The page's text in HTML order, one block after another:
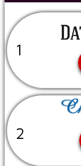
1
2